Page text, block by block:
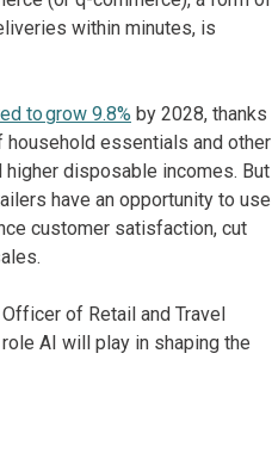
within minutes, is
to grow 9.8% by 2028, thanks
essentials and other
disposable incomes. But
have an opportunity to use
customer satisfaction, cut
of Retail and Travel
AI will play in shaping the